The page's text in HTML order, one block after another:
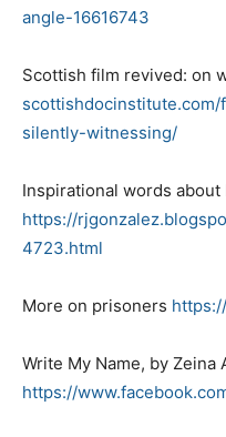
angle-16616743
Scottish film revived: on
scottishdocinstitute.com/
silently-witnessing/
Inspirational words
https://
4723.html
More on prisoners
Write My Name, by Zeina
https://